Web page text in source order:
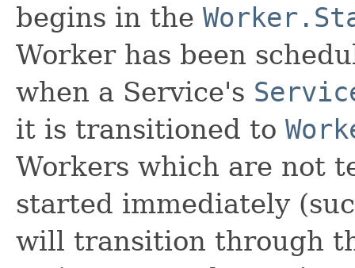
begins in the
Worker has been
when a Service's
it is transitioned to
Workers which are not
started immediately
will transition through